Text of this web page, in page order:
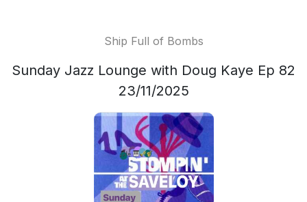
Ship Full of Bombs
Sunday Jazz Lounge with Doug Kaye Ep 82
23/11/2025